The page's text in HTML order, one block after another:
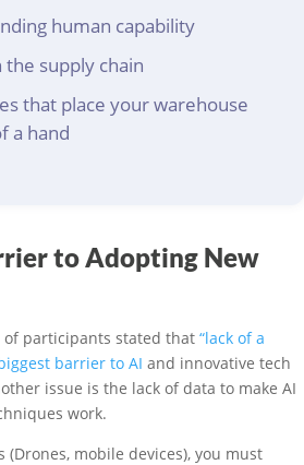
human capability
the supply chain
that place your warehouse
a hand
to Adopting New
of participants stated that “lack of a
barrier to AI and innovative tech
issue is the lack of data to make AI
work.
(Drones, mobile devices), you must